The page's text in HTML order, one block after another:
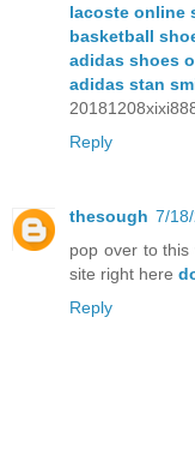
lacoste online
basketball
adidas shoes
adidas stan
Reply
thesough 7/
pop over to this
site right here
Reply